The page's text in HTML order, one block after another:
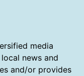
media
news and
and/or provides